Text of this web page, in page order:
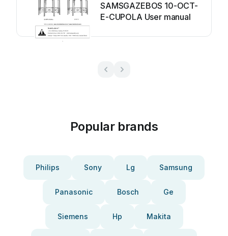
SAMSGAZEBOS 10-OCT-
E-CUPOLA User manual
Popular brands
Philips Sony Lg Samsung
Panasonic Bosch Ge
Siemens Hp Makita